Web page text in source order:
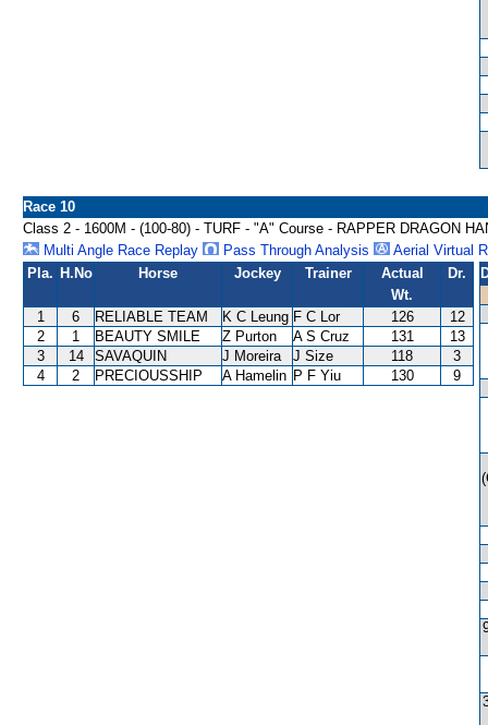
Race 10
Class 2 - 1600M - (100-80) - TURF - "A" Course - RAPPER DRAGON
Multi Angle Race Replay
Pass Through Analysis
Aerial Virtual
Pla. H.No Horse Jockey Trainer
Actual
Wt.
Dr.
1 6 RELIABLE TEAM K C Leung F C Lor 126
12
2
1 BEAUTY SMILE Z Purton A S Cruz 131
13
3
14 SAVAQUIN J Moreira J Size 118
3
4
2 PRECIOUSSHIP A Hamelin P F Yiu 130 9